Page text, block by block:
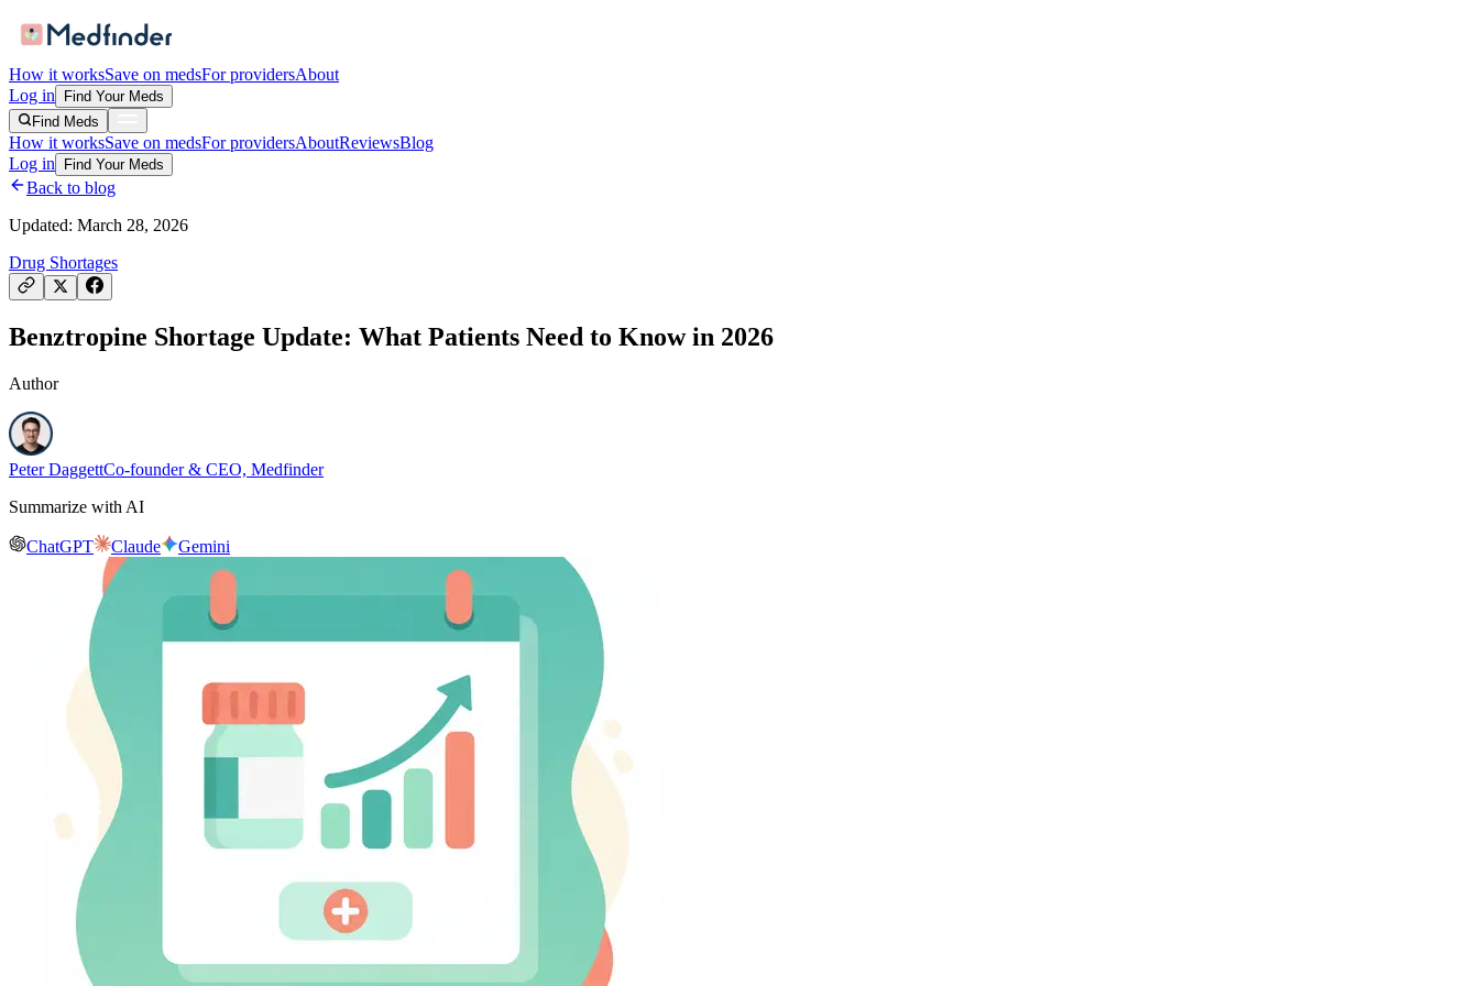
How it worksSave on medsFor providersAbout
Log in
Find Your Meds
Find Meds
How it worksSave on medsFor providersAboutReviewsBlog
Log in
Find Your Meds
Back to blog
Updated: March 28, 2026
Drug Shortages
Benztropine Shortage Update: What Patients Need to Know in 2026
Author
Peter DaggettCo-founder & CEO, Medfinder
Summarize with AI
ChatGPT Claude Gemini